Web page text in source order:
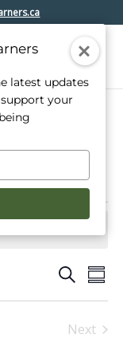
Events
Search
and
Search
Next
latest updates
your